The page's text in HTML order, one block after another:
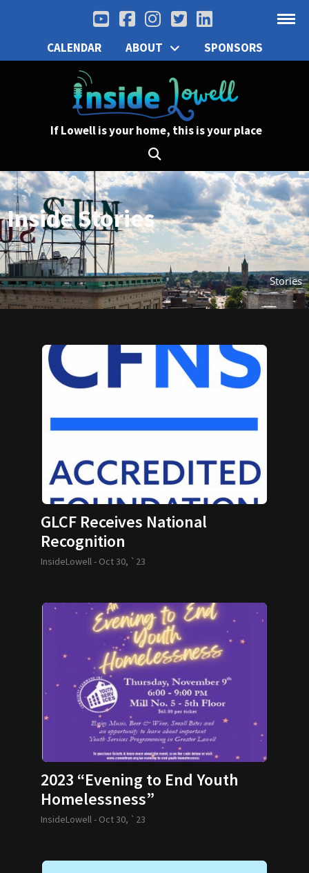
CALENDAR ABOUT SPONSORS
If Lowell is your home, this is your place
Inside Stories
Stories
GLCF Receives National
Recognition
InsideLowell - Oct 30, `23
2023 “Evening to End Youth
Homelessness”
InsideLowell - Oct 30, `23